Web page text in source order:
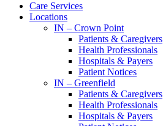
Care Services
Locations
IN – Crown Point
Patients & Caregivers
Health Professionals
Hospitals & Payers
Patient Notices
IN – Greenfield
Patients & Caregivers
Health Professionals
Hospitals & Payers